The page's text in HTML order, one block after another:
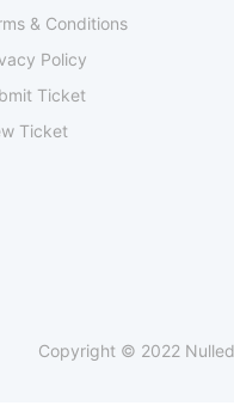
& Conditions
Policy
Ticket
Ticket
Copyright © 2022